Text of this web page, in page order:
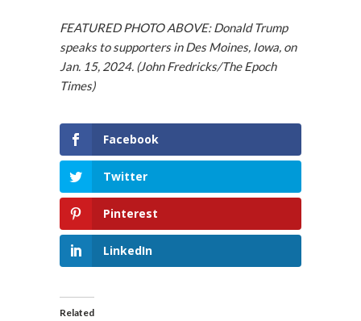
FEATURED PHOTO ABOVE: Donald Trump
speaks to supporters in Des Moines, Iowa, on
Jan. 15, 2024. (John Fredricks/The Epoch
Times)
Facebook
Twitter
Pinterest
LinkedIn
Related